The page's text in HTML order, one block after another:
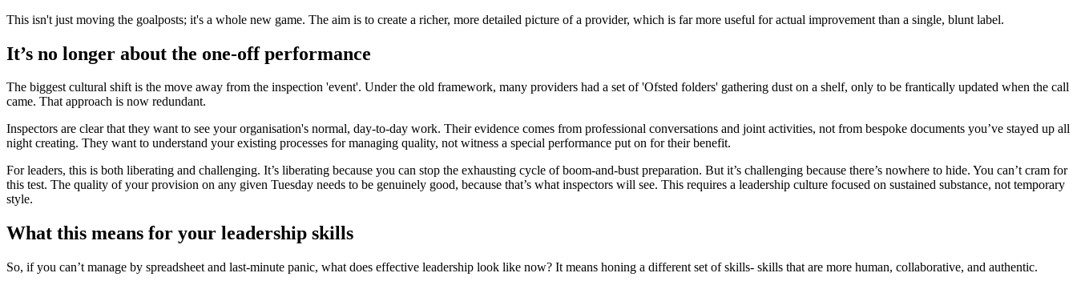
This isn't just moving the goalposts; it's a whole new game. The aim is to create a richer, more detailed picture of a provider, which is far more useful for actual improvement than a single, blunt label.
It’s no longer about the one-off performance
The biggest cultural shift is the move away from the inspection 'event'. Under the old framework, many providers had a set of 'Ofsted folders' gathering dust on a shelf, only to be frantically updated when the call
came. That approach is now redundant.
Inspectors are clear that they want to see your organisation's normal, day-to-day work. Their evidence comes from professional conversations and joint activities, not from bespoke documents you’ve stayed up all
night creating. They want to understand your existing processes for managing quality, not witness a special performance put on for their benefit.
For leaders, this is both liberating and challenging. It’s liberating because you can stop the exhausting cycle of boom-and-bust preparation. But it’s challenging because there’s nowhere to hide. You can’t cram for
this test. The quality of your provision on any given Tuesday needs to be genuinely good, because that’s what inspectors will see. This requires a leadership culture focused on sustained substance, not temporary
style.
What this means for your leadership skills
So, if you can’t manage by spreadsheet and last-minute panic, what does effective leadership look like now? It means honing a different set of skills- skills that are more human, collaborative, and authentic.